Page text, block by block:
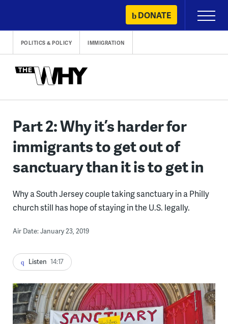
content
DONATE
Primary
Menu
POLITICS & POLICY IMMIGRATION
Part 2: Why it’s harder for
immigrants to get out of
sanctuary than it is to get in
Why a South Jersey couple taking sanctuary in a Philly
church still has hope of staying in the U.S. legally.
Air Date: January 23, 2019
Listen 14:17